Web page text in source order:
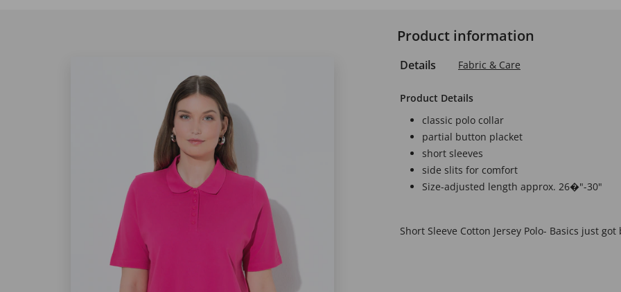
Product information
Details Fabric & Care
Product Details
classic polo collar
partial button placket
short sleeves
side slits for comfort
Size-adjusted length approx. 26�"-30"
Short Sleeve Cotton Jersey Polo- Basics just got